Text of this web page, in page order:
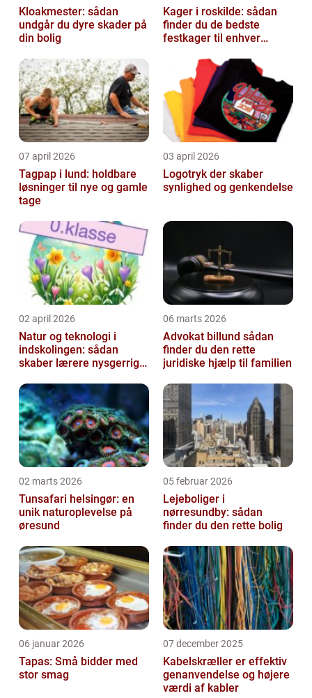
Kloakmester: sådan
undgår du dyre skader på
din bolig
Kager i roskilde: sådan
finder du de bedste
festkager til enhver
07 april 2026
Tagpap i lund: holdbare
løsninger til nye og gamle
tage
03 april 2026
Logotryk der skaber
synlighed og genkendelse
02 april 2026
Natur og teknologi i
indskolingen: sådan
skaber lærere nysgerrige
06 marts 2026
Advokat billund sådan
finder du den rette
juridiske hjælp til familien
02 marts 2026
Tunsafari helsingør: en
unik naturoplevelse på
øresund
05 februar 2026
Lejeboliger i
nørresundby: sådan
finder du den rette bolig
06 januar 2026
Tapas: Små bidder med
stor smag
07 december 2025
Kabelskræller er effektiv
genanvendelse og højere
værdi af kabler